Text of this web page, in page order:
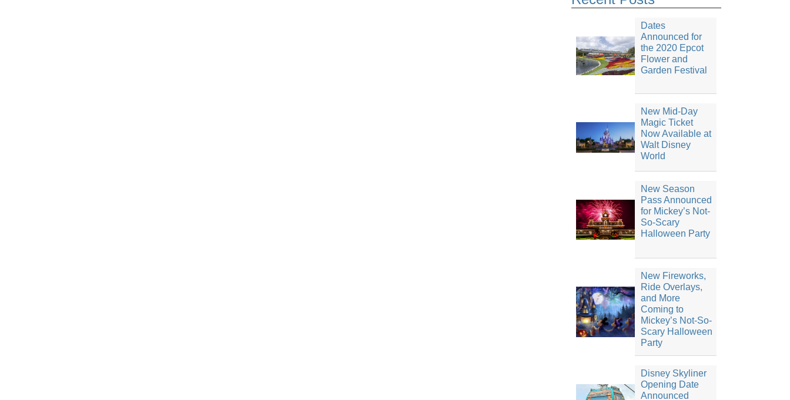
Dates
Announced for
the 2020 Epcot
Flower and
Garden Festival
New Mid-Day
Magic Ticket
Now Available at
Walt Disney
World
New Season
Pass Announced
for Mickey’s Not-
So-Scary
Halloween Party
New Fireworks,
Ride Overlays,
and More
Coming to
Mickey’s Not-So-
Scary Halloween
Party
Disney Skyliner
Opening Date
Announced